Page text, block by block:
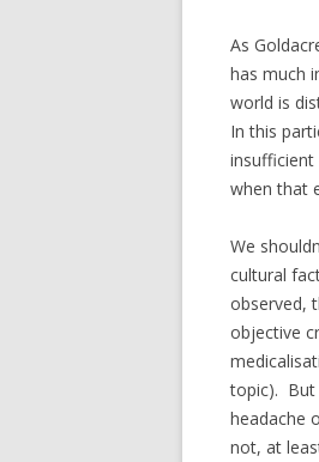
As
has much
world is
In this
insufficient
when that
We
cultural
observed,
objective
topic). But
headache
not, at